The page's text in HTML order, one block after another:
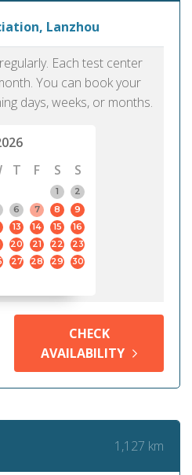
Lanzhou
Each test center
You can book your
days, weeks, or months.
T F S
S
1
2
6 7 8
9
13 14 15
16
20 21 22
23
27 28 29
30
CHECK
AVAILABILITY
1,127 km